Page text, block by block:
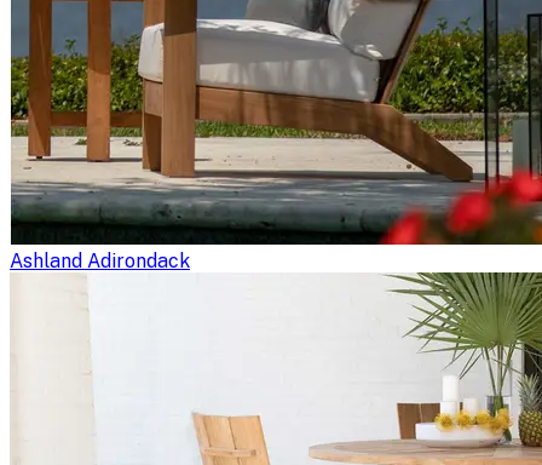
Ashland Adirondack